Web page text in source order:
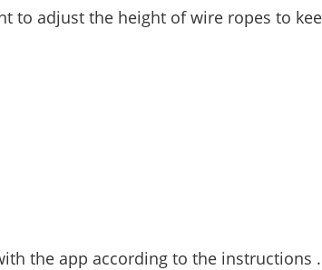
to adjust the height of wire ropes to
the app according to the instructions .